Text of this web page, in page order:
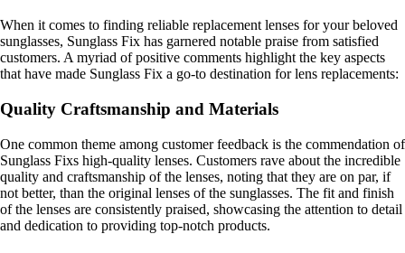
When it comes to finding reliable replacement lenses for your beloved
sunglasses, Sunglass Fix has garnered notable praise from satisfied
customers. A myriad of positive comments highlight the key aspects
that have made Sunglass Fix a go-to destination for lens replacements:
Quality Craftsmanship and Materials
One common theme among customer feedback is the commendation of
Sunglass Fixs high-quality lenses. Customers rave about the incredible
quality and craftsmanship of the lenses, noting that they are on par, if
not better, than the original lenses of the sunglasses. The fit and finish
of the lenses are consistently praised, showcasing the attention to detail
and dedication to providing top-notch products.